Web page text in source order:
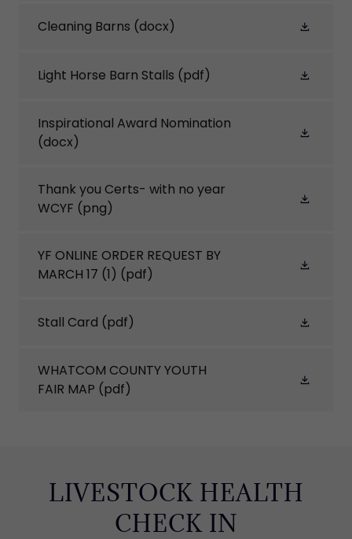
Cleaning Barns (docx)
Light Horse Barn Stalls (pdf)
Inspirational Award Nomination
(docx)
Thank you Certs- with no year
WCYF (png)
YF ONLINE ORDER REQUEST BY
MARCH 17 (1) (pdf)
Stall Card (pdf)
WHATCOM COUNTY YOUTH
FAIR MAP (pdf)
LIVESTOCK HEALTH
CHECK IN